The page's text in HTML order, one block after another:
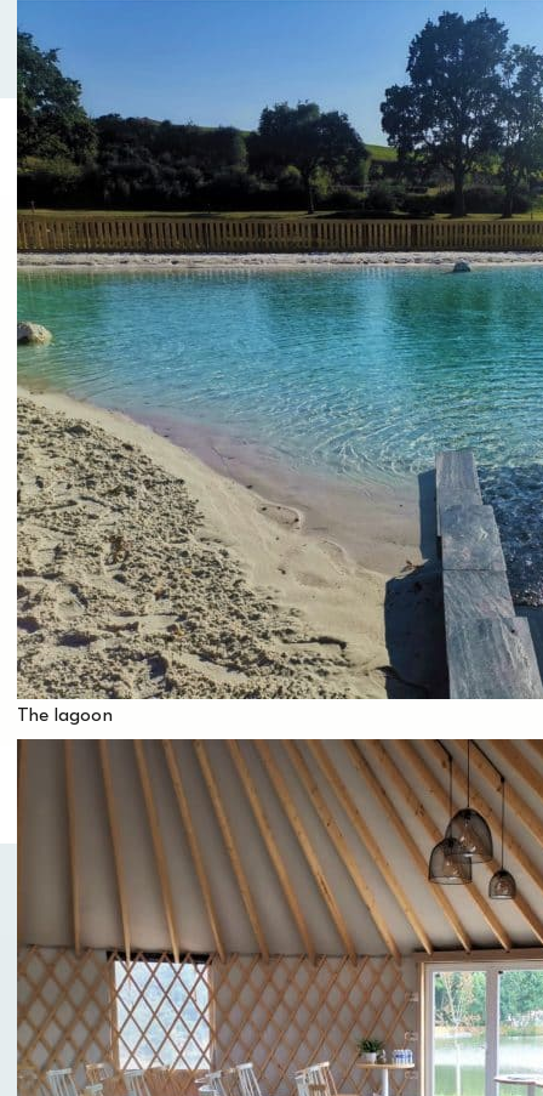
The lagoon
Room rental, family
meal or company
seminar:
Our vacation center has 2 large spaces on the
same level with a view on the nature. Room
rentals are available for free or with additional
services. Each of them has a capacity of
approximately 200 people.
Are you planning a family meal, a company
seminar or a room rental? Are you looking for a
venue without accommodation in the Vendée,
capable of hosting group events?
If you would like more information on our room
rental or group hosting packages without
accommodation,
contact Hélène at event@domainemelusine.com.
You will receive a personalized quote, with the
possibility of practicing many activities on site.